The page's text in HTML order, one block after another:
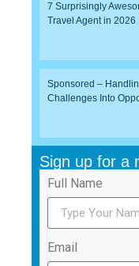
7 Surprisingly
Travel Agent in 2026
Sponsored –
Challenges Into
Sign up for a
Full Name
Email